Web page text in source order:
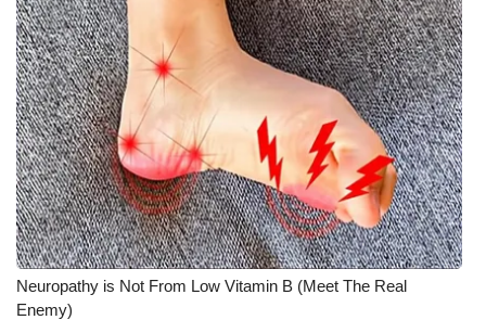
Community
Home and Garden 2026
WCBI Cares
WCBI CONNECT
WCBI Senior Expo 2025
Job Fair 2025
Neuropathy is Not From Low Vitamin B (Meet The Real
Enemy)